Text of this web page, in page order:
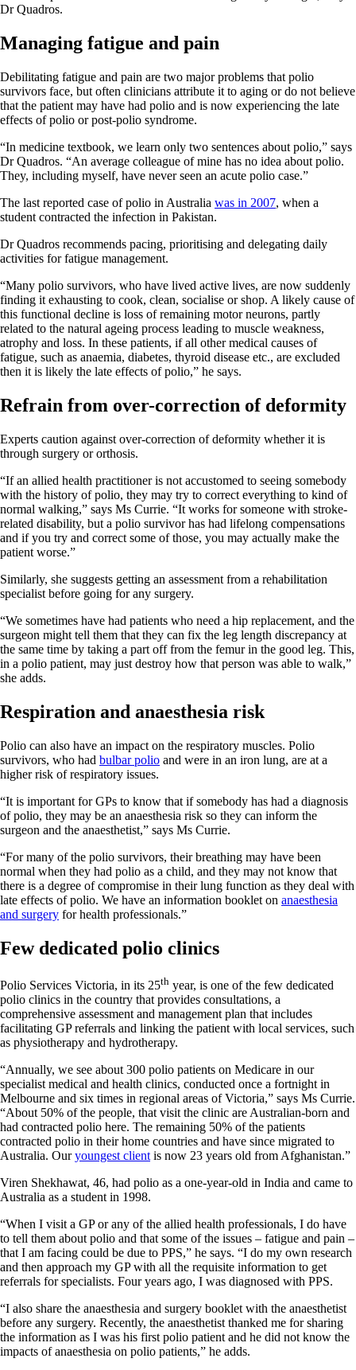
Dr Quadros.
Managing fatigue and pain
Debilitating fatigue and pain are two major problems that polio
survivors face, but often clinicians attribute it to aging or do not believe
that the patient may have had polio and is now experiencing the late
effects of polio or post-polio syndrome.
“In medicine textbook, we learn only two sentences about polio,” says
Dr Quadros. “An average colleague of mine has no idea about polio.
They, including myself, have never seen an acute polio case.”
The last reported case of polio in Australia was in 2007, when a
student contracted the infection in Pakistan.
Dr Quadros recommends pacing, prioritising and delegating daily
activities for fatigue management.
“Many polio survivors, who have lived active lives, are now suddenly
finding it exhausting to cook, clean, socialise or shop. A likely cause of
this functional decline is loss of remaining motor neurons, partly
related to the natural ageing process leading to muscle weakness,
atrophy and loss. In these patients, if all other medical causes of
fatigue, such as anaemia, diabetes, thyroid disease etc., are excluded
then it is likely the late effects of polio,” he says.
Refrain from over-correction of deformity
Experts caution against over-correction of deformity whether it is
through surgery or orthosis.
“If an allied health practitioner is not accustomed to seeing somebody
with the history of polio, they may try to correct everything to kind of
normal walking,” says Ms Currie. “It works for someone with stroke-
related disability, but a polio survivor has had lifelong compensations
and if you try and correct some of those, you may actually make the
patient worse.”
Similarly, she suggests getting an assessment from a rehabilitation
specialist before going for any surgery.
“We sometimes have had patients who need a hip replacement, and the
surgeon might tell them that they can fix the leg length discrepancy at
the same time by taking a part off from the femur in the good leg. This,
in a polio patient, may just destroy how that person was able to walk,”
she adds.
Respiration and anaesthesia risk
Polio can also have an impact on the respiratory muscles. Polio
survivors, who had bulbar polio and were in an iron lung, are at a
higher risk of respiratory issues.
“It is important for GPs to know that if somebody has had a diagnosis
of polio, they may be an anaesthesia risk so they can inform the
surgeon and the anaesthetist,” says Ms Currie.
“For many of the polio survivors, their breathing may have been
normal when they had polio as a child, and they may not know that
there is a degree of compromise in their lung function as they deal with
late effects of polio. We have an information booklet on anaesthesia
and surgery for health professionals.”
Few dedicated polio clinics
Polio Services Victoria, in its 25th year, is one of the few dedicated
polio clinics in the country that provides consultations, a
comprehensive assessment and management plan that includes
facilitating GP referrals and linking the patient with local services, such
as physiotherapy and hydrotherapy.
“Annually, we see about 300 polio patients on Medicare in our
specialist medical and health clinics, conducted once a fortnight in
Melbourne and six times in regional areas of Victoria,” says Ms Currie.
“About 50% of the people, that visit the clinic are Australian-born and
had contracted polio here. The remaining 50% of the patients
contracted polio in their home countries and have since migrated to
Australia. Ouryoungest client is now 23 years old from Afghanistan.”
Viren Shekhawat, 46, had polio as a one-year-old in India and came to
Australia as a student in 1998.
“When I visit a GP or any of the allied health professionals, I do have
to tell them about polio and that some of the issues – fatigue and pain –
that I am facing could be due to PPS,” he says. “I do my own research
and then approach my GP with all the requisite information to get
referrals for specialists. Four years ago, I was diagnosed with PPS.
“I also share the anaesthesia and surgery booklet with the anaesthetist
before any surgery. Recently, the anaesthetist thanked me for sharing
the information as I was his first polio patient and he did not know the
impacts of anaesthesia on polio patients,” he adds.